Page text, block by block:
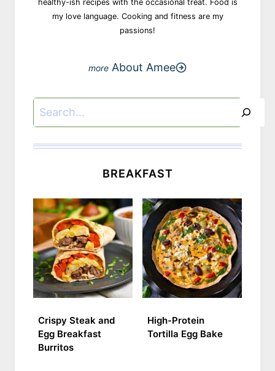
healthy-ish recipes with the occasional treat. Food is
my love language. Cooking and fitness are my
passions!
About Amee
Search
BREAKFAST
Crispy Steak and
Egg Breakfast
Burritos
High-Protein
Tortilla Egg Bake